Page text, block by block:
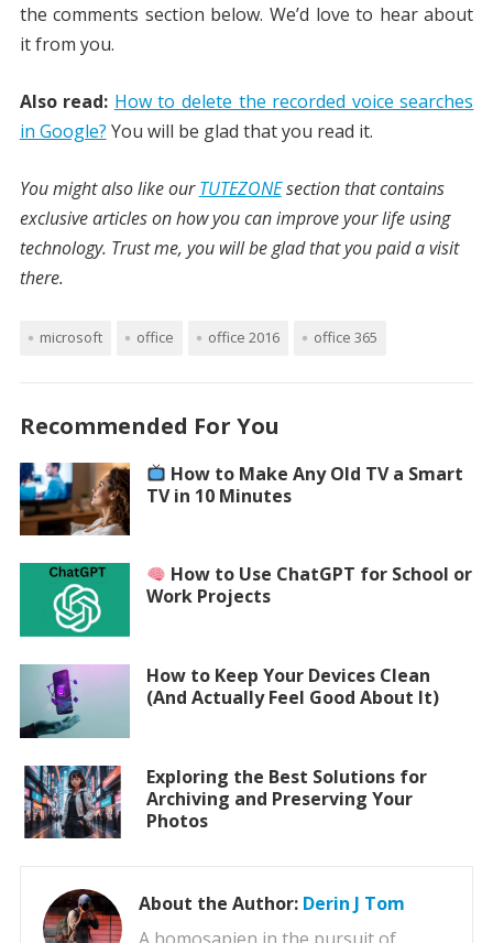
the comments section below. We’d love to hear about
it from you.
Also read: How to delete the recorded voice searches
in Google? You will be glad that you read it.
You might also like ourTUTEZONEsection that contains
exclusive articles on how you can improve your life using
technology. Trust me, you will be glad that you paid a visit
there.
microsoft office office 2016 office 365
Recommended For You
How to Make Any Old TV a Smart
TV in 10 Minutes
How to Use ChatGPT for School or
Work Projects
How to Keep Your Devices Clean
(And Actually Feel Good About It)
Exploring the Best Solutions for
Archiving and Preserving Your
Photos
About the Author: Derin J Tom